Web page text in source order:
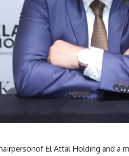
El Attal Holding and a